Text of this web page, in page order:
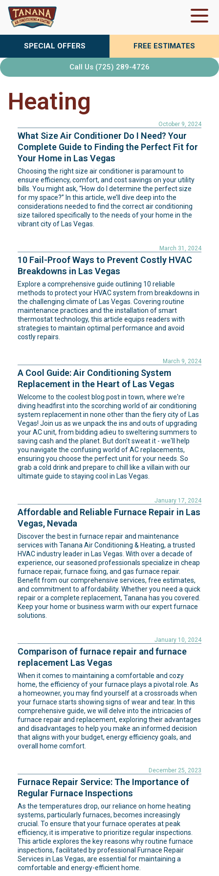
Skip
content
SPECIAL OFFERS
FREE ESTIMATES
Call Us (725) 289-4726
Heating
October 9, 2024
What Size Air Conditioner Do I Need? Your
Complete Guide to Finding the Perfect Fit for
Your Home in Las Vegas
Choosing the right size air conditioner is paramount to
ensure efficiency, comfort, and cost savings on your utility
bills. You might ask, “How do I determine the perfect size
for my space?” In this article, we’ll dive deep into the
considerations needed to find the correct air conditioning
size tailored specifically to the needs of your home in the
vibrant city of Las Vegas.
March 31, 2024
10 Fail-Proof Ways to Prevent Costly HVAC
Breakdowns in Las Vegas
Explore a comprehensive guide outlining 10 reliable
methods to protect your HVAC system from breakdowns in
the challenging climate of Las Vegas. Covering routine
maintenance practices and the installation of smart
thermostat technology, this article equips readers with
strategies to maintain optimal performance and avoid
costly repairs.
March 9, 2024
A Cool Guide: Air Conditioning System
Replacement in the Heart of Las Vegas
Welcome to the coolest blog post in town, where we're
diving headfirst into the scorching world of air conditioning
system replacement in none other than the fiery city of Las
Vegas! Join us as we unpack the ins and outs of upgrading
your AC unit, from bidding adieu to sweltering summers to
saving cash and the planet. But don't sweat it - we'll help
you navigate the confusing world of AC replacements,
ensuring you choose the perfect unit for your needs. So
grab a cold drink and prepare to chill like a villain with our
ultimate guide to staying cool in Las Vegas.
January 17, 2024
Affordable and Reliable Furnace Repair in Las
Vegas, Nevada
Discover the best in furnace repair and maintenance
services with Tanana Air Conditioning & Heating, a trusted
HVAC industry leader in Las Vegas. With over a decade of
experience, our seasoned professionals specialize in cheap
furnace repair, furnace fixing, and gas furnace repair.
Benefit from our comprehensive services, free estimates,
and commitment to affordability. Whether you need a quick
repair or a complete replacement, Tanana has you covered.
Keep your home or business warm with our expert furnace
solutions.
January 10, 2024
Comparison of furnace repair and furnace
replacement Las Vegas
When it comes to maintaining a comfortable and cozy
home, the efficiency of your furnace plays a pivotal role. As
a homeowner, you may find yourself at a crossroads when
your furnace starts showing signs of wear and tear. In this
comprehensive guide, we will delve into the intricacies of
furnace repair and replacement, exploring their advantages
and disadvantages to help you make an informed decision
that aligns with your budget, energy efficiency goals, and
overall home comfort.
December 25, 2023
Furnace Repair Service: The Importance of
Regular Furnace Inspections
As the temperatures drop, our reliance on home heating
systems, particularly furnaces, becomes increasingly
crucial. To ensure that your furnace operates at peak
efficiency, it is imperative to prioritize regular inspections.
This article explores the key reasons why routine furnace
inspections, facilitated by professional Furnace Repair
Services in Las Vegas, are essential for maintaining a
comfortable and energy-efficient home.